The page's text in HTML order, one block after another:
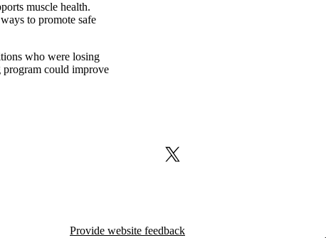
muscle health.
to promote safe
who were losing
could improve
X (formerly Twitter)
Provide website feedback